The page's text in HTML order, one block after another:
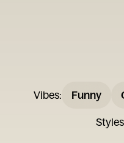
Vibes: Funny
Styles